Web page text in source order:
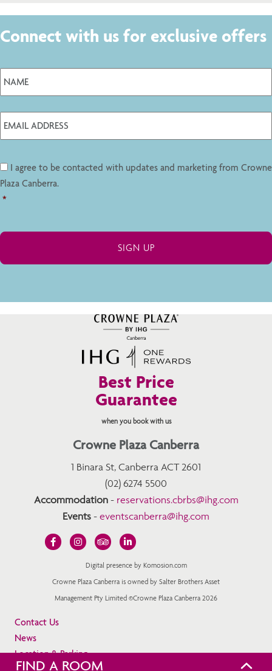
Connect with us for exclusive offers
I agree to be contacted with updates and marketing from Crowne
Plaza Canberra.
*
Best Price
Guarantee
when you book with us
Crowne Plaza Canberra
1 Binara St, Canberra ACT 2601
(02) 6274 5500
Accommodation- reservations.cbrbs@ihg.com
Events - eventscanberra@ihg.com
Digital presence by Komosion.com
Crowne Plaza Canberra is owned by Salter Brothers Asset
Management Pty Limited ©Crowne Plaza Canberra 2026
Contact Us
News
Location & Parking
FIND A ROOM